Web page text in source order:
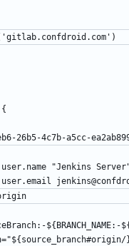
26b5-4c7b-a5cc-
config user.name "Jenkins
git config user.email
origin
${BRANCH_NAME:-